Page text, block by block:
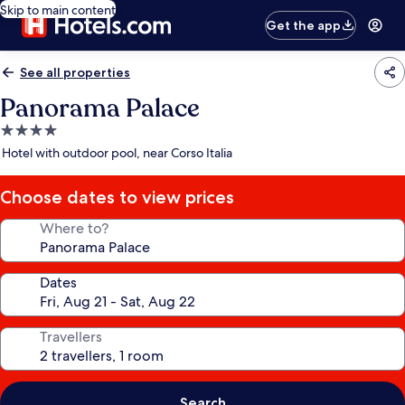
Skip to main content
Get the app
See all properties
Panorama Palace
4.0
star
Hotel with outdoor pool, near Corso Italia
Choose dates to view prices
Where to?
Dates
Travellers